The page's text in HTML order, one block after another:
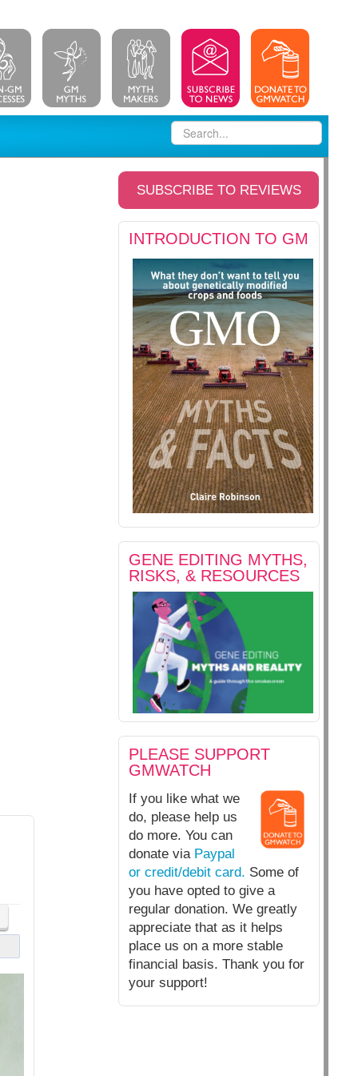
SUBSCRIBE TO REVIEWS
INTRODUCTION TO GM
GENE EDITING MYTHS,
RISKS, & RESOURCES
PLEASE SUPPORT
GMWATCH
If you like what we
do, please help us
do more. You can
donate via Paypal
or credit/debit card. Some of
you have opted to give a
regular donation. We greatly
appreciate that as it helps
place us on a more stable
financial basis. Thank you for
your support!